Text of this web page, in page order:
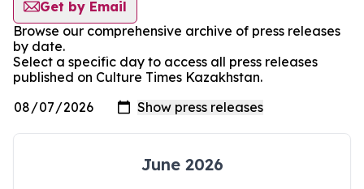
Get by Email
Browse our comprehensive archive of press releases
by date.
Select a specific day to access all press releases
published on Culture Times Kazakhstan.
June 2026